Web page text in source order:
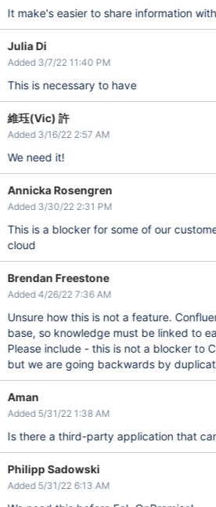
It make's easier to share information
Julia Di
Added 3/7/22 11:40 PM
This is necessary to have
維珏(Vic) 許
Added 3/16/22 2:57 AM
We need it!
Annicka Rosengren
Added 3/30/22 2:31 PM
This is a blocker for some of our
cloud
Brendan Freestone
Added 4/26/22 7:36 AM
Unsure how this is not a feature.
base, so knowledge must be linked to
Please include - this is not a blocker to
but we are going backwards by
Aman
Added 5/31/22 1:38 AM
Is there a third-party application that
Philipp Sadowski
Added 5/31/22 6:13 AM